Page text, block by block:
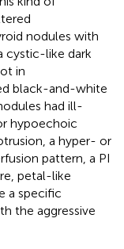
nodules with
cystic-like dark
in
black-and-white
had ill-
hypoechoic
a hyper- or
pattern, a PI
petal-like
a specific
the aggressive